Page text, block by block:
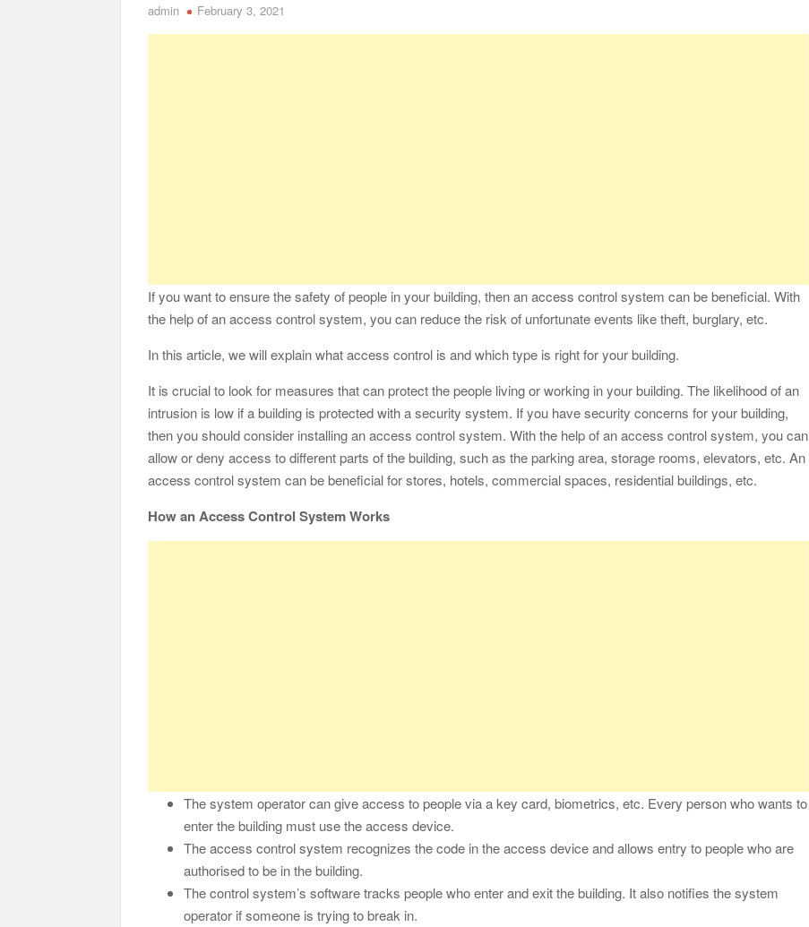
Safe Ship Moving Services Point Benefits of Professional Packing Services
admin February 3, 2021
If you want to ensure the safety of people in your building, then an access control system can be beneficial. With
the help of an access control system, you can reduce the risk of unfortunate events like theft, burglary, etc.
In this article, we will explain what access control is and which type is right for your building.
It is crucial to look for measures that can protect the people living or working in your building. The likelihood of an
intrusion is low if a building is protected with a security system. If you have security concerns for your building,
then you should consider installing an access control system. With the help of an access control system, you can
allow or deny access to different parts of the building, such as the parking area, storage rooms, elevators, etc. An
access control system can be beneficial for stores, hotels, commercial spaces, residential buildings, etc.
How an Access Control System Works
The system operator can give access to people via a key card, biometrics, etc. Every person who wants to
enter the building must use the access device.
The access control system recognizes the code in the access device and allows entry to people who are
authorised to be in the building.
The control system’s software tracks people who enter and exit the building. It also notifies the system
operator if someone is trying to break in.